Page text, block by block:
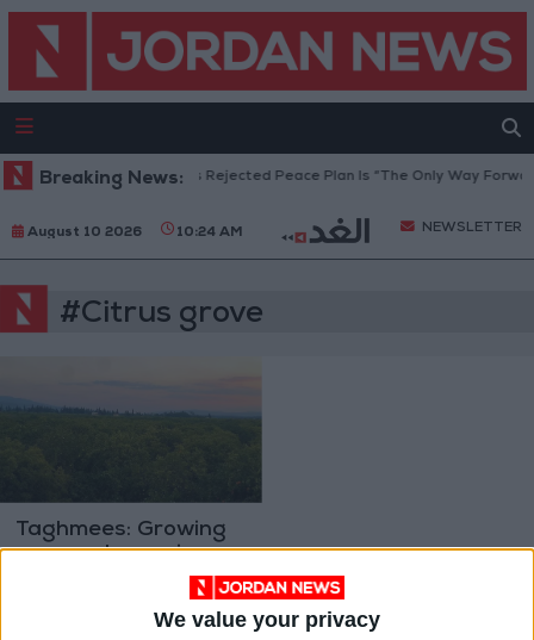
We value your privacy
Breaking News:
Council: Netanyahu’s Rejected Peace Plan Is “The Only Way
August 10 2026 10:24 AM NEWSLETTER
#Citrus grove
Taghmees: Growing
personal experiences